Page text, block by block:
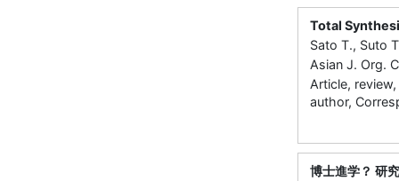
Total
Sato T., Suto
Asian J. Org.
Article,
author,
博士進学？ 研